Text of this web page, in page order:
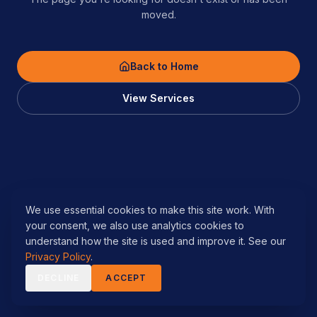
moved.
Back to Home
View Services
We use essential cookies to make this site work. With
your consent, we also use analytics cookies to
understand how the site is used and improve it. See our
Privacy Policy.
ACCEPT